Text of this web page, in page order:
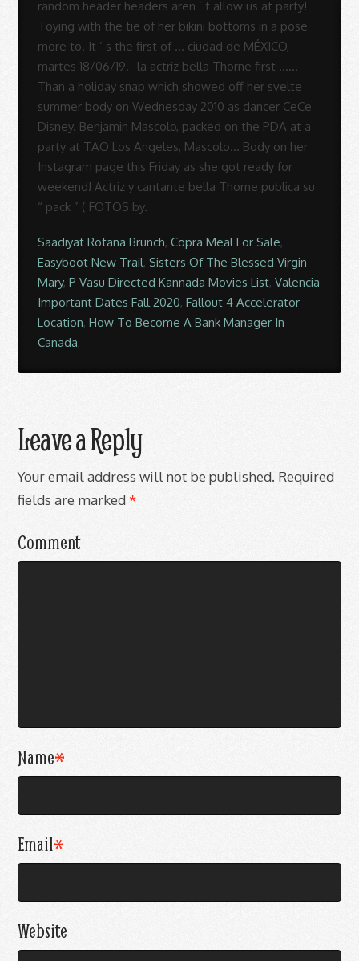
Saadiyat Rotana Brunch,Copra Meal For Sale,
Easyboot New Trail, Sisters Of The Blessed Virgin
Mary,P Vasu Directed Kannada Movies List,Valencia
Important Dates Fall 2020,Fallout 4 Accelerator
Location,How To Become A Bank Manager In
Canada,
Leave a Reply
Your email address will not be published. Required
fields are marked*
Comment
Name*
Email*
Website